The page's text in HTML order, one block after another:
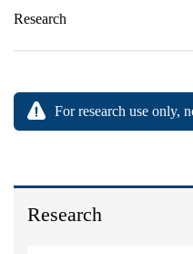
Research
Research
For research use only,